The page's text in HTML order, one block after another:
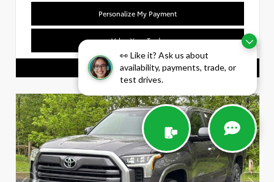
👀 Like it? Ask us about
availability, payments, trade, or
test drives.
Personalize My Payment
Value Your Trade
CALL US